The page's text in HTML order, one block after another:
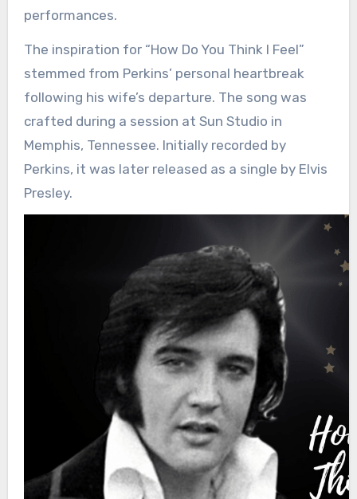
performances.
The inspiration for “How Do You Think I Feel”
stemmed from Perkins’ personal heartbreak
following his wife’s departure. The song was
crafted during a session at Sun Studio in
Memphis, Tennessee. Initially recorded by
Perkins, it was later released as a single by Elvis
Presley.